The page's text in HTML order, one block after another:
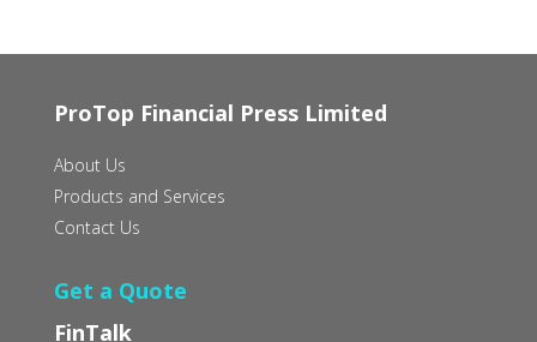
ProTop Financial Press Limited
About Us
Products and Services
Contact Us
Get a Quote
FinTalk